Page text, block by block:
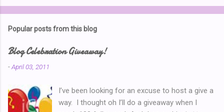
t
o
m
n
Popular posts from this blog
Blog Celebration Giveaway!
-April 03, 2011
I’ve been looking for an excuse to host a give a
way. I thought oh I’ll do a giveaway when I